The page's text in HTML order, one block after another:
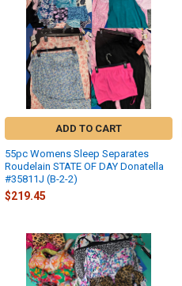
ADD TO CART
55pc Womens Sleep Separates
Roudelain STATE OF DAY Donatella
#35811J (B-2-2)
$219.45